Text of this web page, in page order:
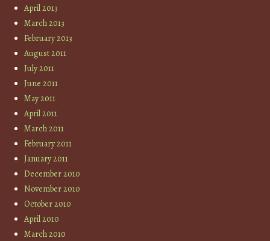
April 2013
March 2013
February 2013
August 2011
July 2011
June 2011
May 2011
April 2011
March 2011
February 2011
January 2011
December 2010
November 2010
October 2010
April 2010
March 2010